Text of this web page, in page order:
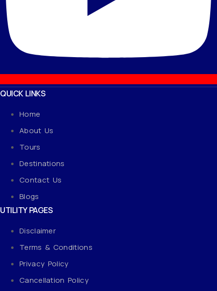
QUICK LINKS
Home
About Us
Tours
Destinations
Contact Us
Blogs
UTILITY PAGES
Disclaimer
Terms & Conditions
Privacy Policy
Cancellation Policy